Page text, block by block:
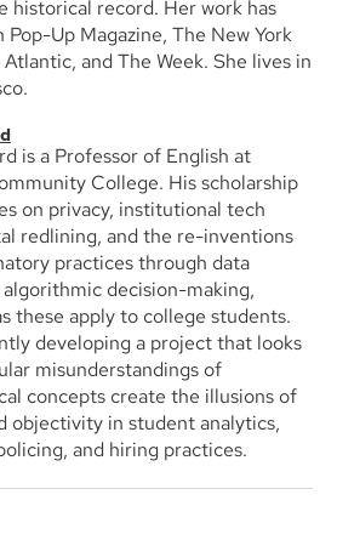
historical record. Her work has
Pop-Up Magazine, The New York
and The Week. She lives in
is a Professor of English at
College. His scholarship
on privacy, institutional tech
redlining, and the re-inventions
practices through data
decision-making,
these apply to college students.
developing a project that looks
misunderstandings of
concepts create the illusions of
objectivity in student analytics,
and hiring practices.